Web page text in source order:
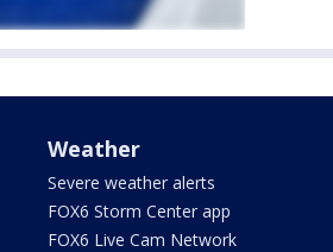
Weather
Severe weather alerts
FOX6 Storm Center app
FOX6 Live Cam Network